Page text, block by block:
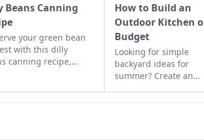
Beans Canning
your green bean
with this dilly
canning recipe,
How to Build an
Outdoor Kitchen
Budget
Looking for simple
backyard ideas for
summer? Create an